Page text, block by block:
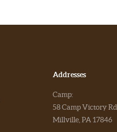
Addresses
Camp:
58 Camp Victory Rd
Millville, PA 17846